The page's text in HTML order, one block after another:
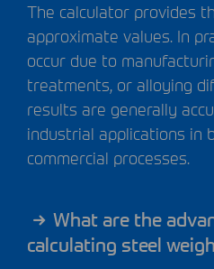
The calculator provides
approximate values. In
occur due to
treatments, or alloying
results are generally
industrial applications in
commercial processes.
What are the
calculating steel